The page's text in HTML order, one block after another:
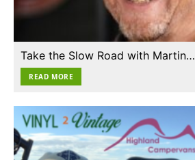
Take the Slow Road with Martin…
READ MORE